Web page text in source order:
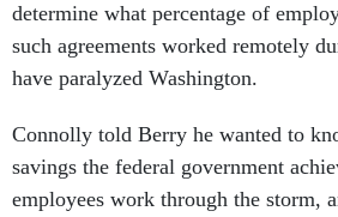
determine what percentage of
such agreements worked remotely
have paralyzed Washington.
Connolly told Berry he wanted to
savings the federal government
employees work through the storm,